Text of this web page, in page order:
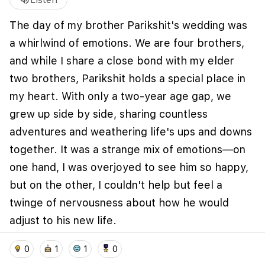
home location_on
The day of my brother Parikshit's wedding was
a whirlwind of emotions. We are four brothers,
and while I share a close bond with my elder
two brothers, Parikshit holds a special place in
my heart. With only a two-year age gap, we
grew up side by side, sharing countless
adventures and weathering life's ups and downs
together. It was a strange mix of emotions—on
one hand, I was overjoyed to see him so happy,
but on the other, I couldn't help but feel a
twinge of nervousness about how he would
adjust to his new life.
Fast forward five years, and I see Parikshit
0 1 1 0
We use cookies to improve user experience and
analyze website traffic. By clicking "Accept", you
agree to our website's cookie use as described in our
Cookie Policy.
I accept
I don't accept